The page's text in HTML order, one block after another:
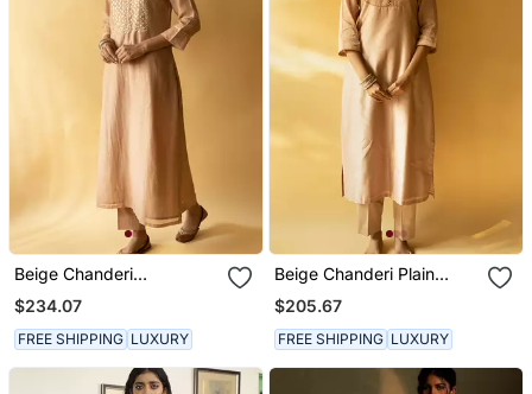
Beige Chanderi
Embroidered Kurta Set
$234.07
FREE SHIPPING LUXURY
Beige Chanderi Plain
Kurta Set
$205.67
FREE SHIPPING LUXURY